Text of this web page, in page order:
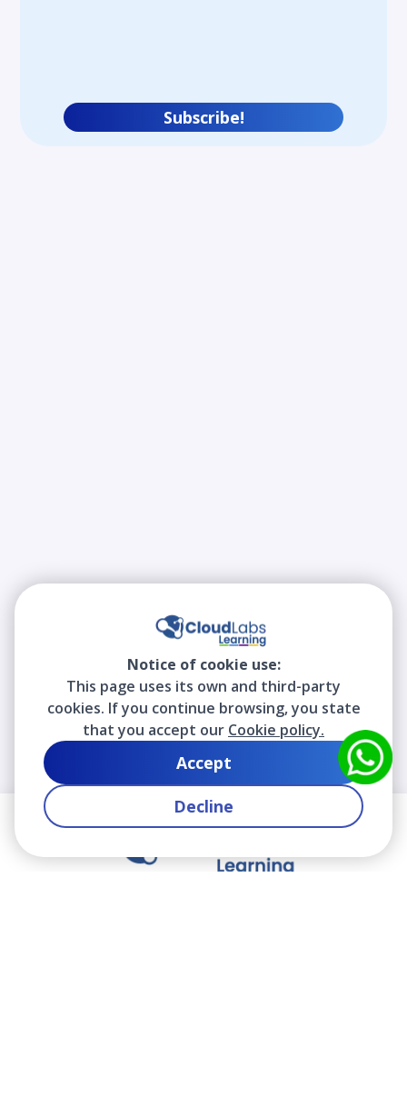
Subscribe!
Notice of cookie use:
This page uses its own and third-party
cookies. If you continue browsing, you state
that you accept our Cookie policy.
Decline
Accept